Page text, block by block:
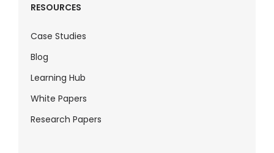
RESOURCES
Case Studies
Blog
Learning Hub
White Papers
Research Papers